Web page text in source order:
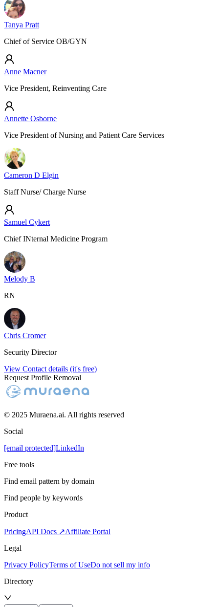
Tanya Pratt
Chief of Service OB/GYN
Anne Macner
Vice President, Reinventing Care
Annette Osborne
Vice President of Nursing and Patient Care Services
Cameron D Elgin
Staff Nurse/ Charge Nurse
Samuel Cykert
Chief INternal Medicine Program
Melody B
RN
Chris Cromer
Security Director
View Contact details (it's free)
Request Profile Removal
© 2025 Muraena.ai. All rights reserved
Social
[email protected]LinkedIn
Free tools
Find email pattern by domain
Find people by keywords
Product
PricingAPI Docs ↗Affiliate Portal
Legal
Privacy PolicyTerms of UseDo not sell my info
Directory